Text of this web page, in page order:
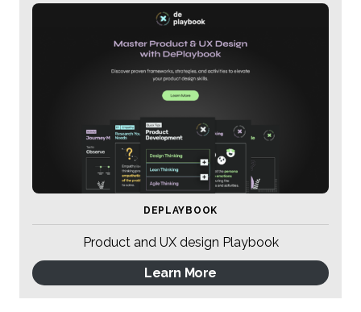
DEPLAYBOOK
Product and UX design Playbook
Learn More